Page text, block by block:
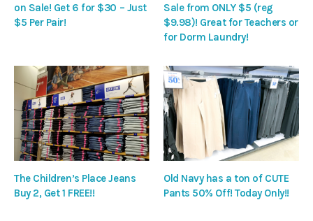
on Sale! Get 6 for $30 – Just
$5 Per Pair!
Sale from ONLY $5 (reg
$9.98)! Great for Teachers or
for Dorm Laundry!
The Children’s Place Jeans
Buy 2, Get 1 FREE!!
Old Navy has a ton of CUTE
Pants 50% Off! Today Only!!